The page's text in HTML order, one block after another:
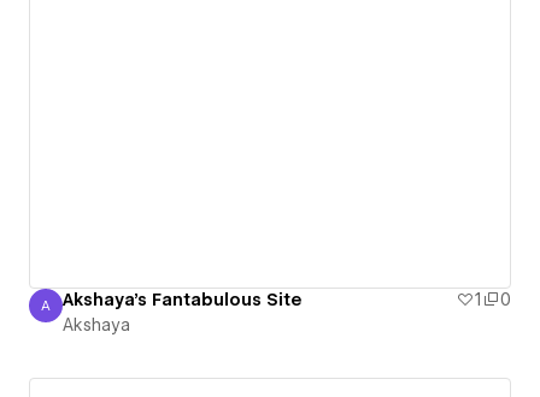
Akshaya
A Akshaya's Fantabulous Site 1
0
Akshaya